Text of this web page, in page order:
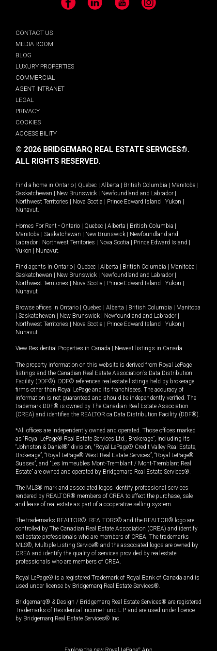
Facebook LinkedIn YouTube Instagram
CONTACT US
MEDIA ROOM
BLOG
LUXURY PROPERTIES
COMMERCIAL
AGENT INTRANET
LEGAL
PRIVACY
COOKIES
ACCESSIBILITY
© 2026 BRIDGEMARQ REAL ESTATE SERVICES®.
ALL RIGHTS RESERVED.
Find a home in Ontario | Quebec | Alberta | British Columbia | Manitoba |
Saskatchewan | New Brunswick | Newfoundland and Labrador |
Northwest Territories | Nova Scotia | Prince Edward Island | Yukon |
Nunavut
Homes For Rent - Ontario | Quebec | Alberta | British Columbia |
Manitoba | Saskatchewan | New Brunswick | Newfoundland and
Labrador | Northwest Territories | Nova Scotia | Prince Edward Island |
Yukon | Nunavut
Find agents in Ontario | Quebec | Alberta | British Columbia | Manitoba |
Saskatchewan | New Brunswick | Newfoundland and Labrador |
Northwest Territories | Nova Scotia | Prince Edward Island | Yukon |
Nunavut
Browse offices in Ontario | Quebec | Alberta | British Columbia | Manitoba
| Saskatchewan | New Brunswick | Newfoundland and Labrador |
Northwest Territories | Nova Scotia | Prince Edward Island | Yukon |
Nunavut
View Residential Properties in Canada | Newest listings in Canada
The property information on this website is derived from Royal LePage
listings and the Canadian Real Estate Association's Data Distribution
Facility (DDF®). DDF® references real estate listings held by brokerage
firms other than Royal LePage and its franchisees. The accuracy of
information is not guaranteed and should be independently verified. The
trademark DDF® is owned by The Canadian Real Estate Association
(CREA) and identifies the REALTOR.ca Data Distribution Facility (DDF®).
*All offices are independently owned and operated. Those offices marked
as “Royal LePage® Real Estate Services Ltd., Brokerage”, including its
“Johnston & Daniel®” division, “Royal LePage® Credit Valley Real Estate,
Brokerage”, “Royal LePage® West Real Estate Services”, “Royal LePage®
Sussex”, and “Les Immeubles Mont-Tremblant / Mont-Tremblant Real
Estate” are owned and operated by Bridgemarq Real Estate Services®.
The MLS® mark and associated logos identify professional services
rendered by REALTOR® members of CREA to effect the purchase, sale
and lease of real estate as part of a cooperative selling system.
The trademarks REALTOR®, REALTORS® and the REALTOR® logo are
controlled by The Canadian Real Estate Association (CREA) and identify
real estate professionals who are members of CREA. The trademarks
MLS®, Multiple Listing Service® and the associated logos are owned by
CREA and identify the quality of services provided by real estate
professionals who are members of CREA.
Royal LePage® is a registered Trademark of Royal Bank of Canada and is
used under license by Bridgemarq Real Estate Services®.
Bridgemarq® & Design / Bridgemarq Real Estate Services® are registered
Trademarks of Residential Income Fund L.P. and are used under licence
by Bridgemarq Real Estate Services® Inc.
®